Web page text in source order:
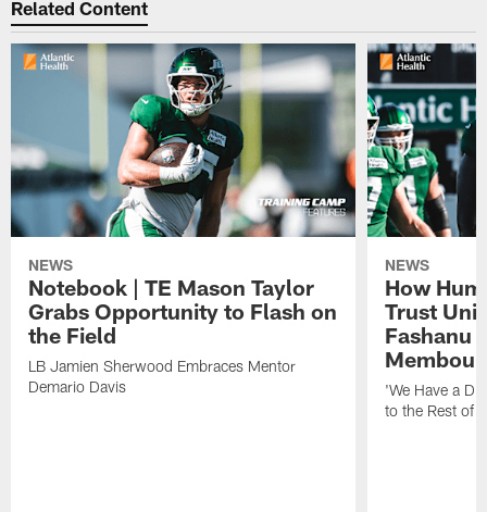
Related Content
NEWS
Notebook | TE Mason Taylor
Grabs Opportunity to Flash on
the Field
LB Jamien Sherwood Embraces Mentor
Demario Davis
NEWS
How
Trust
Fashanu
Membou
'We Have a
to the Rest of